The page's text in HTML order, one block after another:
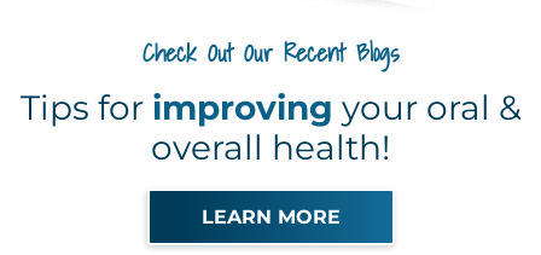
Check Out Our Recent Blogs
Tips for improving your oral &
overall health!
LEARN MORE